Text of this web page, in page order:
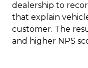
dealership to
that explain
customer. The
and higher NPS